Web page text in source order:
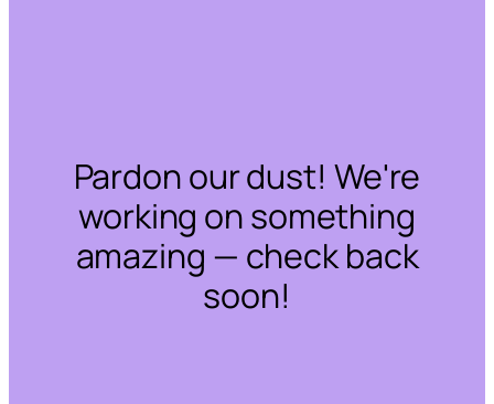
Pardon our dust! We're
working on something
amazing — check back
soon!